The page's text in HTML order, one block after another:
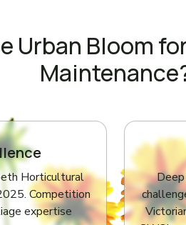
Urban Bloom
Horticultural
Competition
expertise
Deep